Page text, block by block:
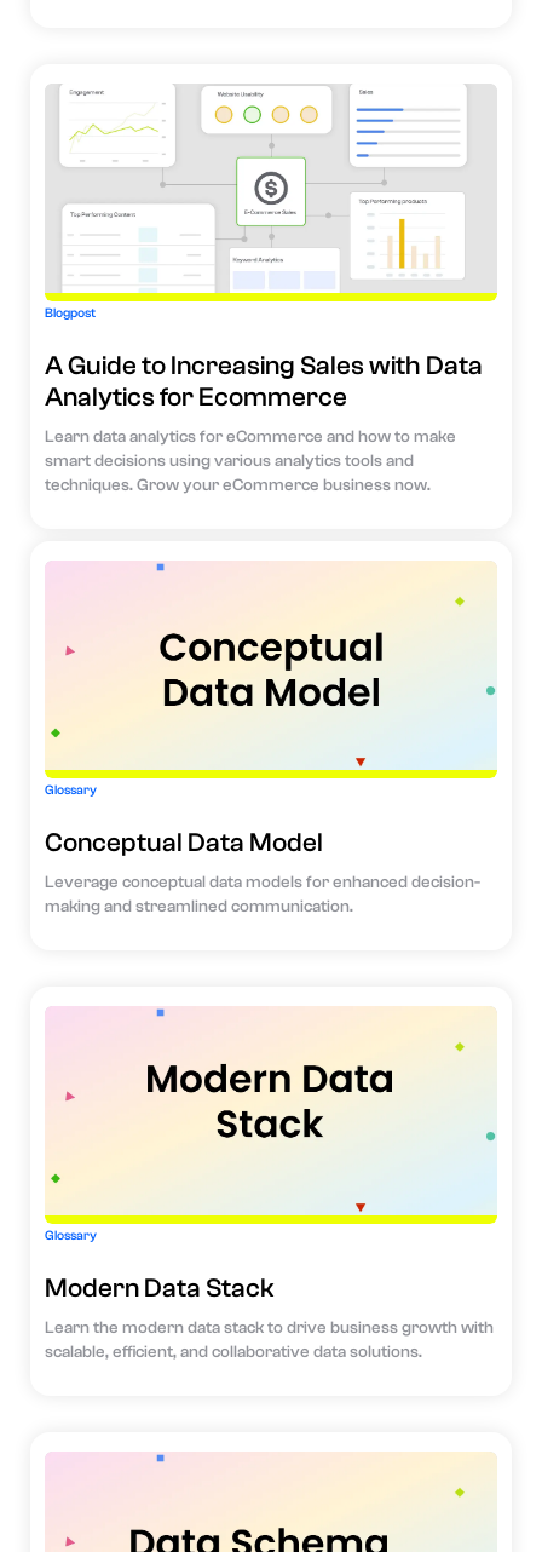
Blogpost
A Guide to Increasing Sales with Data
Analytics for Ecommerce
Learn data analytics for eCommerce and how to make
smart decisions using various analytics tools and
techniques. Grow your eCommerce business now.
Glossary
Conceptual Data Model
Leverage conceptual data models for enhanced decision-
making and streamlined communication.
Glossary
Modern Data Stack
Learn the modern data stack to drive business growth with
scalable, efficient, and collaborative data solutions.